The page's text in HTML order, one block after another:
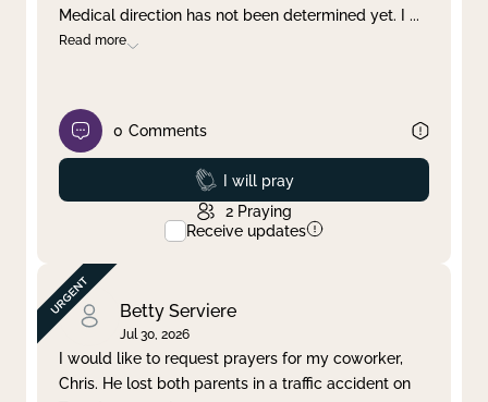
Medical direction has not been determined yet. I ...
Read more
0 Comments
Prayed
I will pray
2 Praying
Receive updates
Betty Serviere
Jul 30, 2026
I would like to request prayers for my coworker,
Chris. He lost both parents in a traffic accident on